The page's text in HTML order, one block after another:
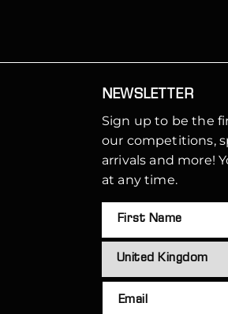
NEWSLETTER
Sign up to be the
our competitions,
arrivals and more!
at any time.
Email